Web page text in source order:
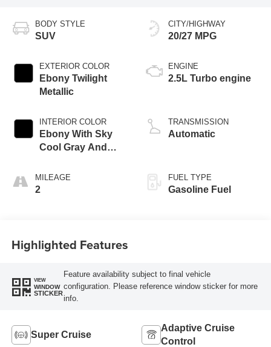
BODY STYLE
SUV
EXTERIOR COLOR
Ebony Twilight
Metallic
INTERIOR COLOR
Ebony With Sky
Cool Gray And
Accents, Quilted
And Perforated
MILEAGE
2
CITY/HIGHWAY
20/27 MPG
ENGINE
2.5L Turbo engine
TRANSMISSION
Automatic
FUEL TYPE
Gasoline Fuel
Highlighted Features
VIEW
WINDOW
STICKER
Feature availability subject to final vehicle
configuration. Please reference window sticker for more
info.
Super Cruise
Adaptive Cruise
Control